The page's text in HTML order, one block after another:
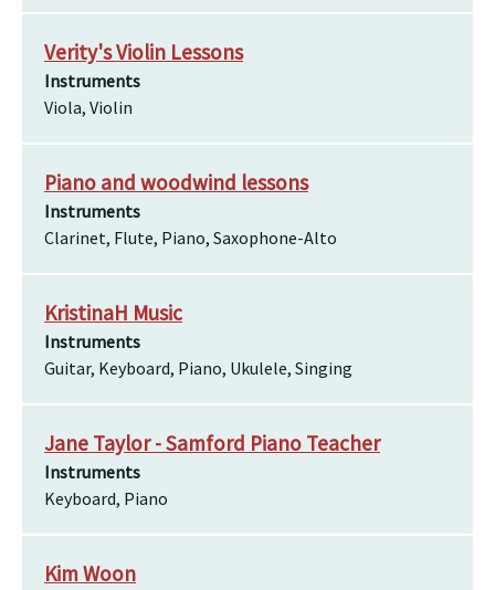
Verity's Violin Lessons
Instruments
Viola, Violin
Piano and woodwind lessons
Instruments
Clarinet, Flute, Piano, Saxophone-Alto
KristinaH Music
Instruments
Guitar, Keyboard, Piano, Ukulele, Singing
Jane Taylor - Samford Piano Teacher
Instruments
Keyboard, Piano
Kim Woon